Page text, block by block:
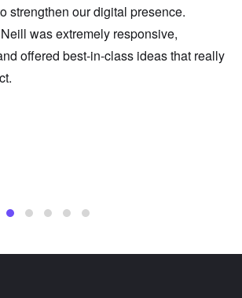
strengthen our digital presence.
was extremely responsive,
offered best-in-class ideas that really